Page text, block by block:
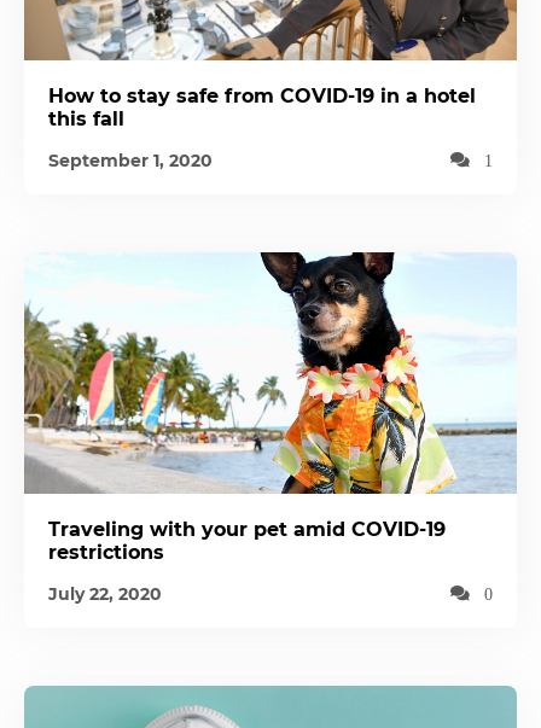
How to stay safe from COVID-19 in a hotel
this fall
September 1, 2020 1
Traveling with your pet amid COVID-19
restrictions
July 22, 2020 0